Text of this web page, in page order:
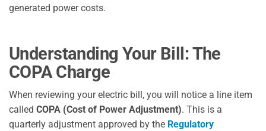
generated power costs.
Understanding Your Bill: The
COPA Charge
When reviewing your electric bill, you will notice a line item
called COPA (Cost of Power Adjustment). This is a
quarterly adjustment approved by the Regulatory